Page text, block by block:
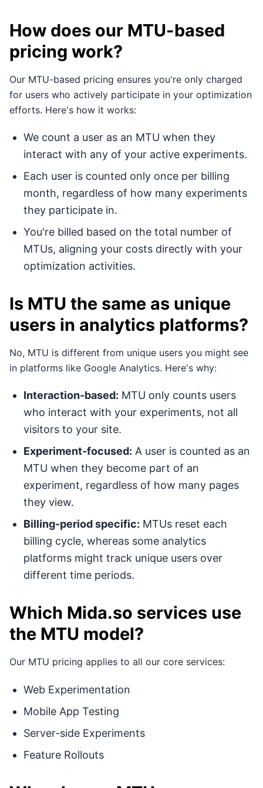
How does our MTU-based
pricing work?
Our MTU-based pricing ensures you're only charged
for users who actively participate in your optimization
efforts. Here's how it works:
We count a user as an MTU when they
interact with any of your active experiments.
Each user is counted only once per billing
month, regardless of how many experiments
they participate in.
You're billed based on the total number of
MTUs, aligning your costs directly with your
optimization activities.
Is MTU the same as unique
users in analytics platforms?
No, MTU is different from unique users you might see
in platforms like Google Analytics. Here's why:
Interaction-based: MTU only counts users
who interact with your experiments, not all
visitors to your site.
Experiment-focused: A user is counted as an
MTU when they become part of an
experiment, regardless of how many pages
they view.
Billing-period specific: MTUs reset each
billing cycle, whereas some analytics
platforms might track unique users over
different time periods.
Which Mida.so services use
the MTU model?
Our MTU pricing applies to all our core services:
Web Experimentation
Mobile App Testing
Server-side Experiments
Feature Rollouts